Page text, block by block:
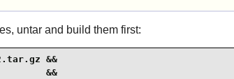
untar and build them first:
&&
&&